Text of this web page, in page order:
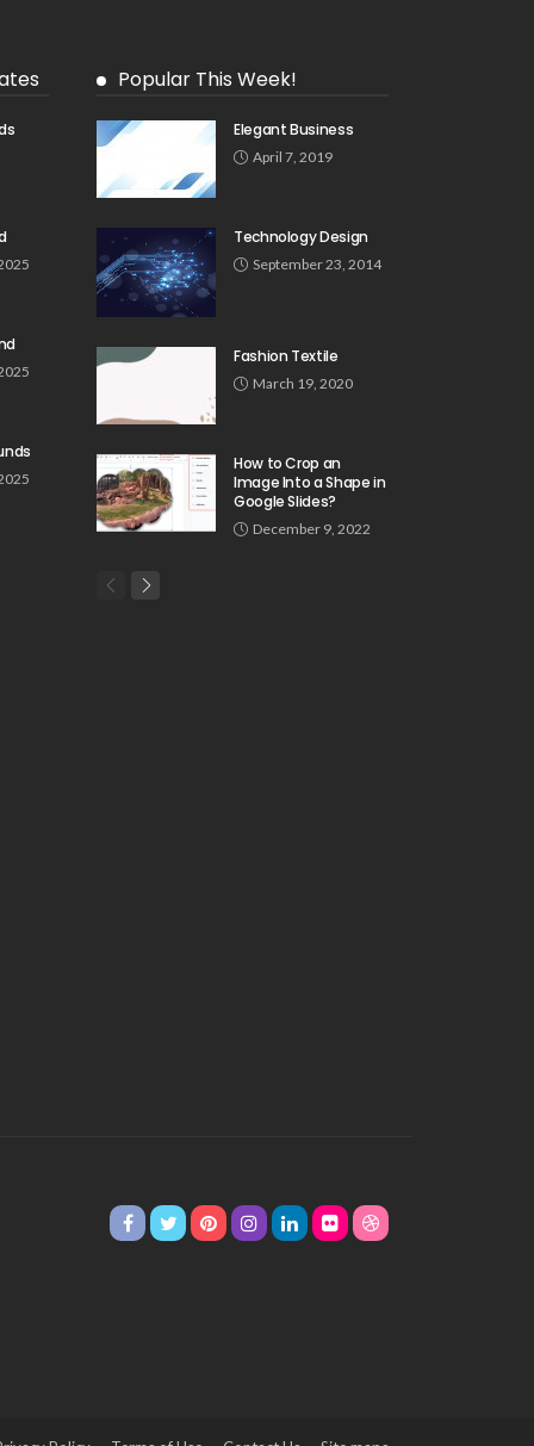
Popular This Week!
Elegant Business
April 7, 2019
Technology Design
September 23, 2014
Fashion Textile
March 19, 2020
How to Crop an
Image Into a Shape in
Google Slides?
December 9, 2022